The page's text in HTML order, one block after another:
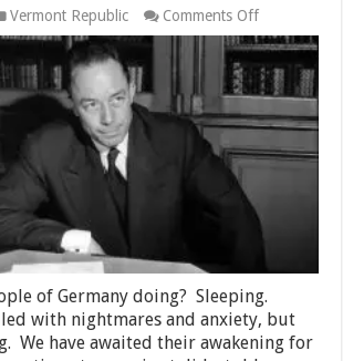
Vermont Republic Comments Offon
Rebél
Against
the
Human
Condition
and
of Germany doing? Sleeping.
with nightmares and anxiety, but
We have awaited their awakening for